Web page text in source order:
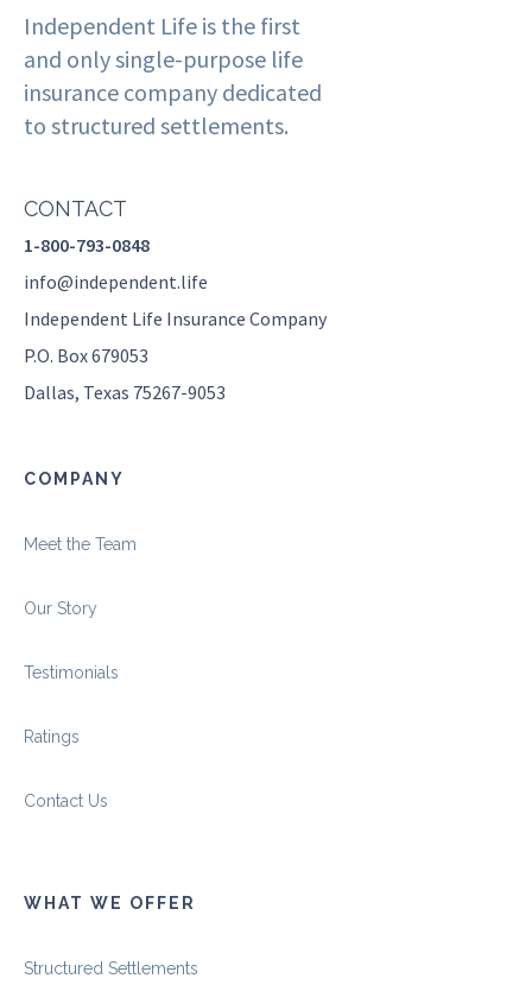
Independent Life is the first
and only single-purpose life
insurance company dedicated
to structured settlements.
CONTACT
1-800-793-0848
info@independent.life
Independent Life Insurance Company
P.O. Box 679053
Dallas, Texas 75267-9053
COMPANY
Meet the Team
Our Story
Testimonials
Ratings
Contact Us
WHAT WE OFFER
Structured Settlements